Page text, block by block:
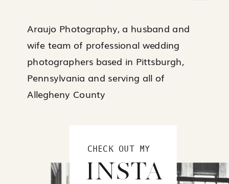
Araujo Photography, a husband and
wife team of professional wedding
photographers based in Pittsburgh,
Pennsylvania and serving all of
Allegheny County
CHECK OUT MY
INSTA